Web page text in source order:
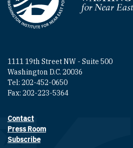
Homepage
1111 19th Street NW - Suite 500
Washington D.C. 20036
Tel: 202-452-0650
Fax: 202-223-5364
Footer contact links
Contact
Press Room
Subscribe